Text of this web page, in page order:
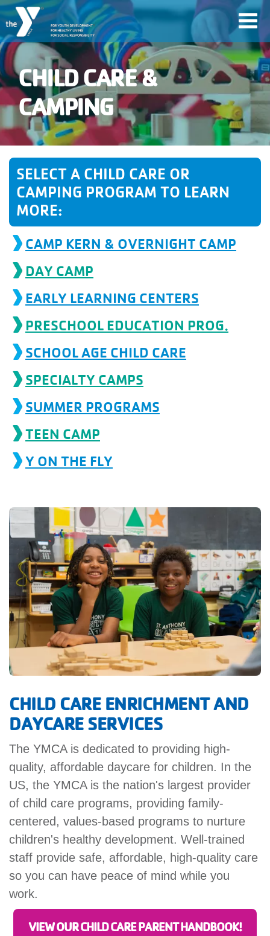
Skip
to
main
content
User
account
menu
Join
Jobs
YMCA360
My
account
Main
navigation
PROGRAMS
CLASSES
SCHEDULES
LOCATIONS
GIVE
MORE
CHILD CARE &
CAMPING
SELECT A CHILD CARE OR
CAMPING PROGRAM TO LEARN
MORE:
CAMP KERN & OVERNIGHT CAMP
DAY CAMP
EARLY LEARNING CENTERS
PRESCHOOL EDUCATION PROG.
SCHOOL AGE CHILD CARE
SPECIALTY CAMPS
SUMMER PROGRAMS
TEEN CAMP
Y ON THE FLY
CHILD CARE ENRICHMENT AND
DAYCARE SERVICES
The YMCA is dedicated to providing high-
quality, affordable daycare for children. In the
US, the YMCA is the nation's largest provider
of child care programs, providing family-
centered, values-based programs to nurture
children's healthy development. Well-trained
staff provide safe, affordable, high-quality care
so you can have peace of mind while you
work.
VIEW OUR CHILD CARE PARENT HANDBOOK!